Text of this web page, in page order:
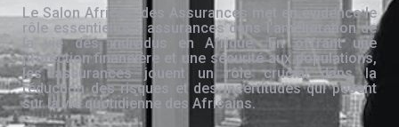
Le Salon Africain des Assurances met en évidence le
rôle essentiel des assurances dans l’amélioration de
la vie des individus en Afrique. En offrant une
protection financière et une sécurité aux populations,
les assurances jouent un rôle crucial dans la
réduction des risques et des incertitudes qui pèsent
sur la vie quotidienne des Africains.